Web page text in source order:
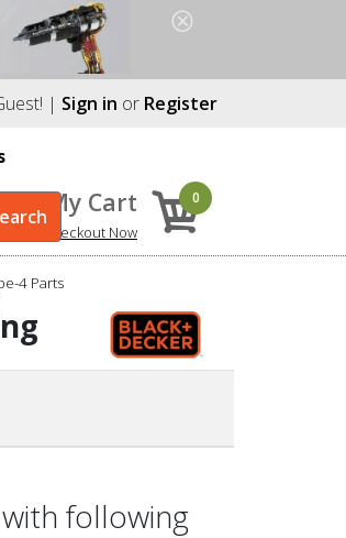
| Sign in or Register
My Cart
Checkout Now
0
4 Parts
following